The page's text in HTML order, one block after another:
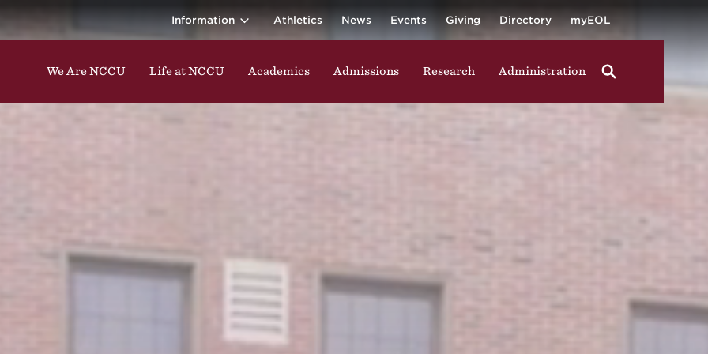
Information Athletics News Events Giving Directory myEOL
We Are NCCU Life at NCCU Academics Admissions Research Administration
Central University
classes, studying, participating in events, engaging in group activities, walking through campus,